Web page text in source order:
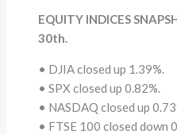
EQUITY INDICES
30th.
• DJIA closed up 1.39%.
• SPX closed up 0.82%.
• NASDAQ closed up
• FTSE 100 closed down